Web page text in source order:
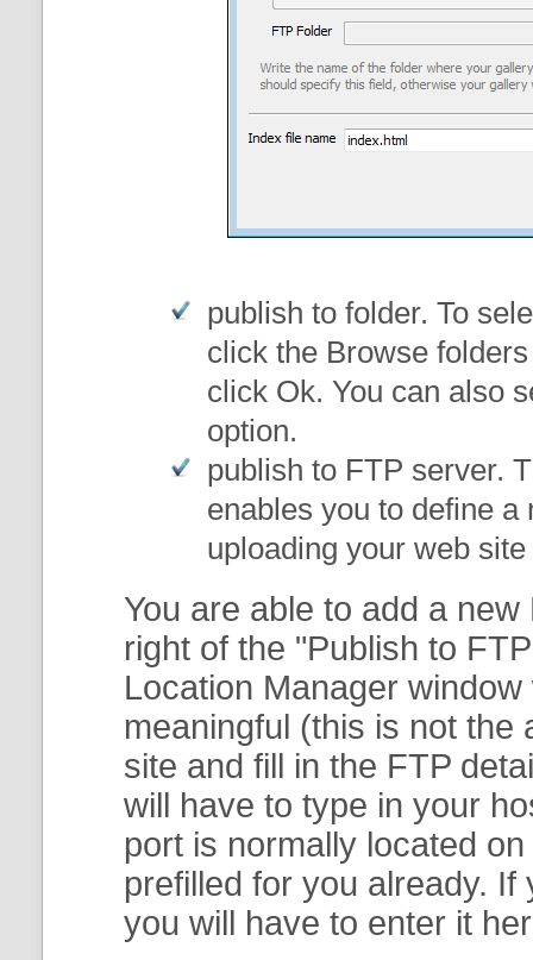
publish to folder. To
click the Browse
click Ok. You can also
option.
publish to FTP server.
enables you to define
uploading your web
You are able to add a
right of the "Publish to
Location Manager window
meaningful (this is not the
site and fill in the FTP
will have to type in your
port is normally located
prefilled for you already.
you will have to enter it